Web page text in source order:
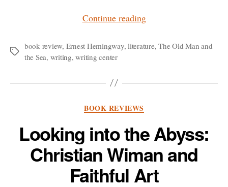
Continue reading“In
of
A
Hemingway’s
“The
Old
Man
and
Tags
book review, Ernest Hemingway,literature,The Old Man and
the Sea, writing,writing center
Categories
BOOK REVIEWS
Looking into the Abyss:
Christian Wiman and
Faithful Art